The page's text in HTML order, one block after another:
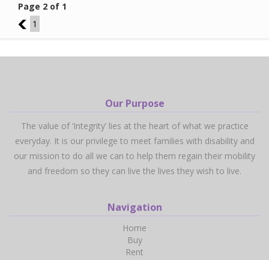
Page 2 of 1
1
1
Our Purpose
The value of ‘Integrity’ lies at the heart of what we practice
everyday. It is our privilege to meet families with disability and
our mission to do all we can to help them regain their mobility
and freedom so they can live the lives they wish to live.
Navigation
Home
Buy
Rent